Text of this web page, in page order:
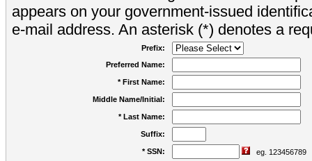
appears on your government-issued
e-mail address. An asterisk (*) denotes a
Prefix:
Preferred Name:
* First Name:
Middle Name/Initial:
* Last Name:
Suffix:
* SSN: eg. 123456789